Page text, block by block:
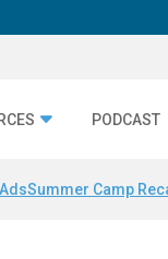
PODCAST
Summer Camp